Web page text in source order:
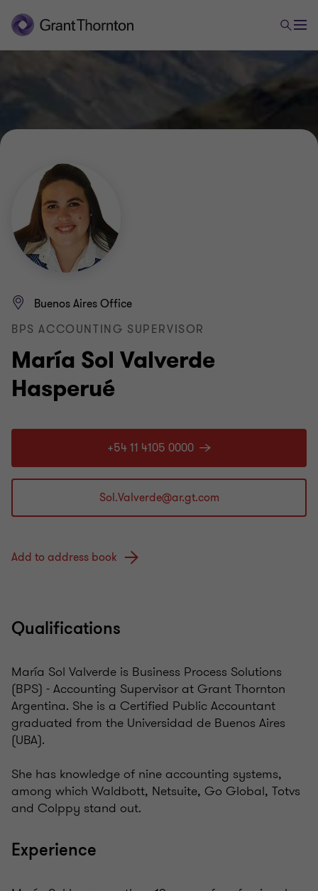
María Sol Valverde
Hasperué
Buenos Aires Office
BPS ACCOUNTING SUPERVISOR
+54 11 4105 0000
Add to address book
Qualifications
María Sol Valverde is Business Process Solutions
(BPS) - Accounting Supervisor at Grant Thornton
Argentina. She is a Certified Public Accountant
graduated from the Universidad de Buenos Aires
(UBA).
She has knowledge of nine accounting systems,
among which Waldbott, Netsuite, Go Global, Totvs
and Colppy stand out.
Experience